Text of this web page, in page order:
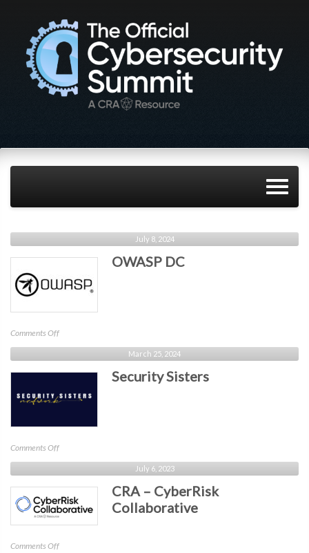
July 8, 2024
OWASP DC
Comments Offon
OWASP
DC
March 25, 2024
Security Sisters
Comments Offon
Security
Sisters
July 6, 2023
CRA – CyberRisk
Collaborative
Comments Offon